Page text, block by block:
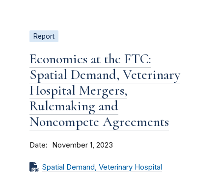
Report
Economics at the FTC:
Spatial Demand, Veterinary
Hospital Mergers,
Rulemaking and
Noncompete Agreements
Date November 1, 2023
Spatial Demand, Veterinary Hospital